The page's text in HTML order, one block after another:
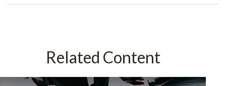
Related Content